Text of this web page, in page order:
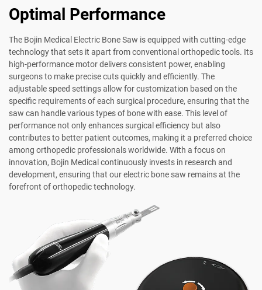
Optimal Performance
The Bojin Medical Electric Bone Saw is equipped with cutting-edge
technology that sets it apart from conventional orthopedic tools. Its
high-performance motor delivers consistent power, enabling
surgeons to make precise cuts quickly and efficiently. The
adjustable speed settings allow for customization based on the
specific requirements of each surgical procedure, ensuring that the
saw can handle various types of bone with ease. This level of
performance not only enhances surgical efficiency but also
contributes to better patient outcomes, making it a preferred choice
among orthopedic professionals worldwide. With a focus on
innovation, Bojin Medical continuously invests in research and
development, ensuring that our electric bone saw remains at the
forefront of orthopedic technology.